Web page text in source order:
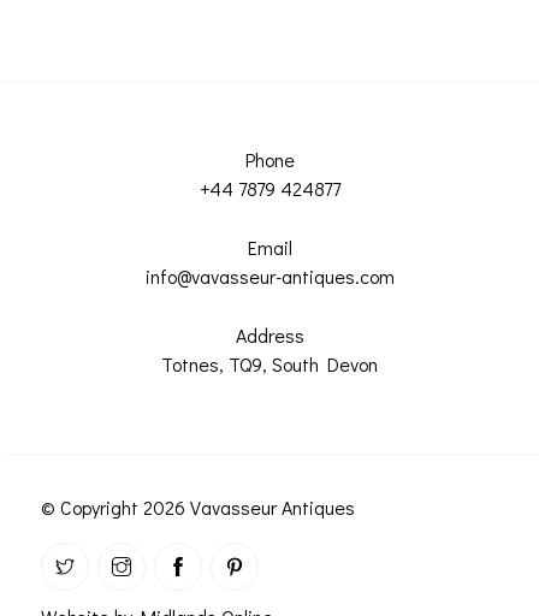
Phone
+44 7879 424877
Email
info@vavasseur-antiques.com
Address
Totnes, TQ9, South Devon
© Copyright 2026 Vavasseur Antiques